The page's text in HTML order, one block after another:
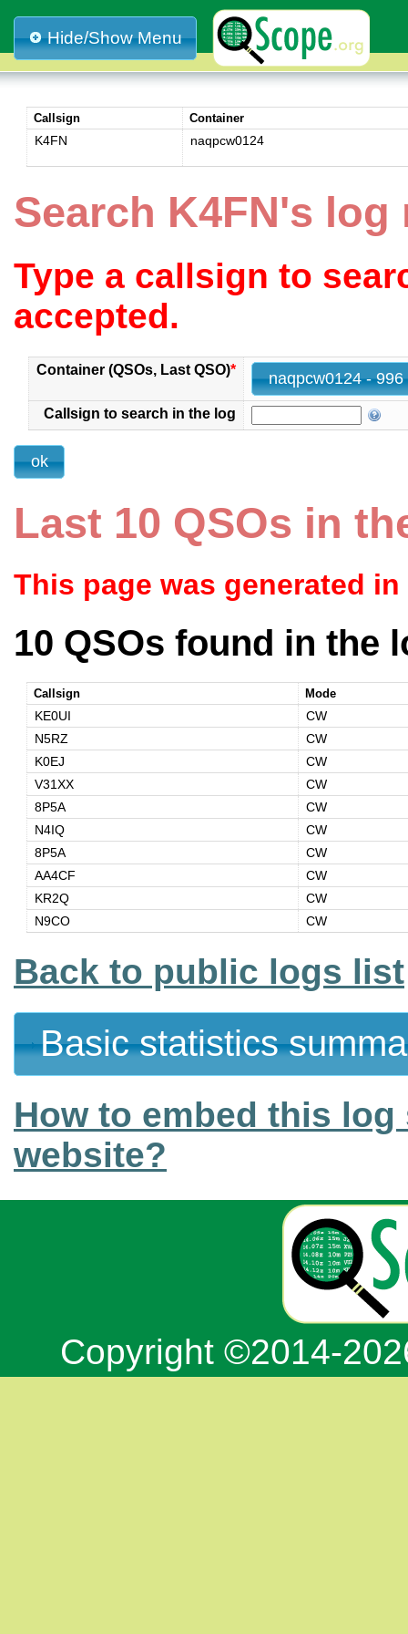
Hide/Show Menu
Callsign Container
K4FN naqpcw0124
Search K4FN's log
Type a callsign to
accepted.
Container (QSOs, Last QSO)*
Callsign to search in the log
Last 10 QSOs in
This page was generated
10 QSOs found in the
Callsign Mode
KE0UI
CW
N5RZ
CW
K0EJ
CW
V31XX
CW
8P5A
CW
N4IQ
CW
8P5A
CW
AA4CF
CW
KR2Q
CW
N9CO
CW
Back to public logs list
Basic statistics
How to embed this
website?
Copyright ©2014-